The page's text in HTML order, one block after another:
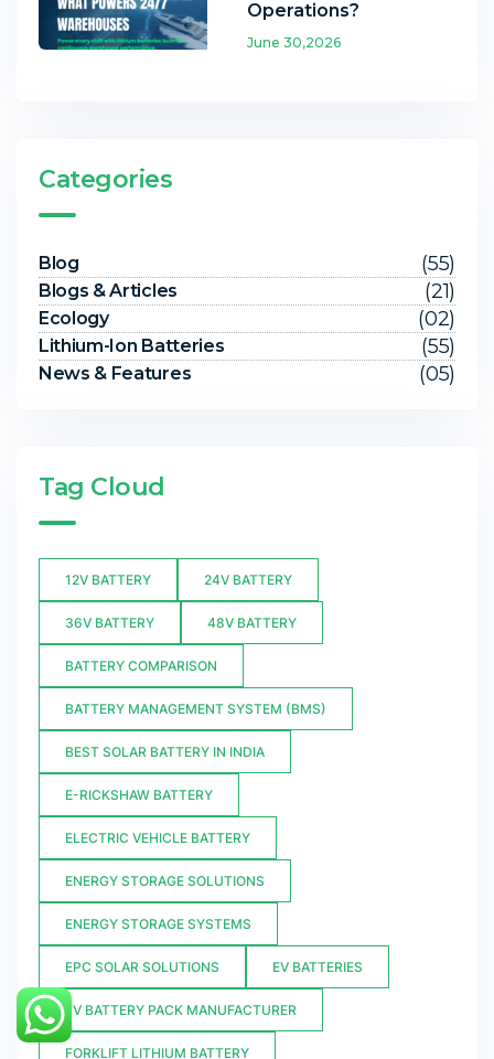
Operations?
June 30,2026
Categories
Blog (55)
Blogs & Articles (21)
Ecology (02)
Lithium-Ion Batteries (55)
News & Features (05)
Tag Cloud
12V BATTERY 24V BATTERY
36V BATTERY 48V BATTERY
BATTERY COMPARISON
BATTERY MANAGEMENT SYSTEM (BMS)
BEST SOLAR BATTERY IN INDIA
E-RICKSHAW BATTERY
ELECTRIC VEHICLE BATTERY
ENERGY STORAGE SOLUTIONS
ENERGY STORAGE SYSTEMS
EPC SOLAR SOLUTIONS EV BATTERIES
EV BATTERY PACK MANUFACTURER
FORKLIFT LITHIUM BATTERY